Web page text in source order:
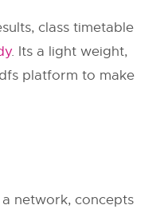
class timetable
. Its a light weight,
platform to make
network, concepts